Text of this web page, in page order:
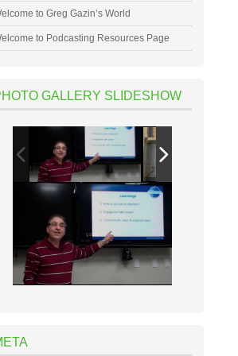
to Greg Gazin’s World
to Podcasting Resources Page
GALLERY SLIDESHOW